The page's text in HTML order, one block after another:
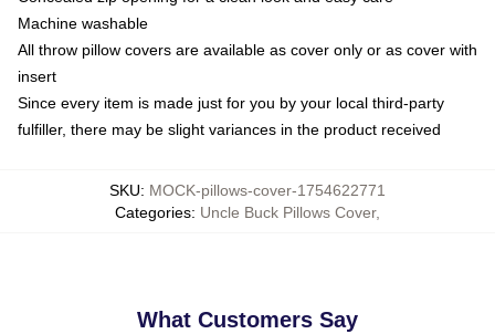
Machine washable
All throw pillow covers are available as cover only or as cover with
insert
Since every item is made just for you by your local third-party
fulfiller, there may be slight variances in the product received
SKU: MOCK-pillows-cover-1754622771
Categories: Uncle Buck Pillows Cover,
What Customers Say